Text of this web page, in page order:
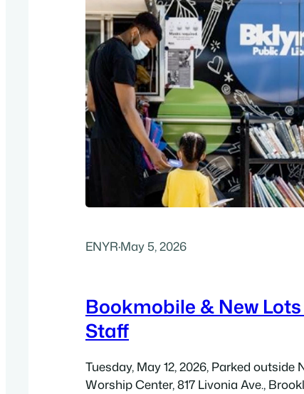
ENYR·May 5, 2026
Bookmobile & New
Staff
Tuesday, May 12, 2026, Parked outside
Worship Center, 817 Livonia Ave.,